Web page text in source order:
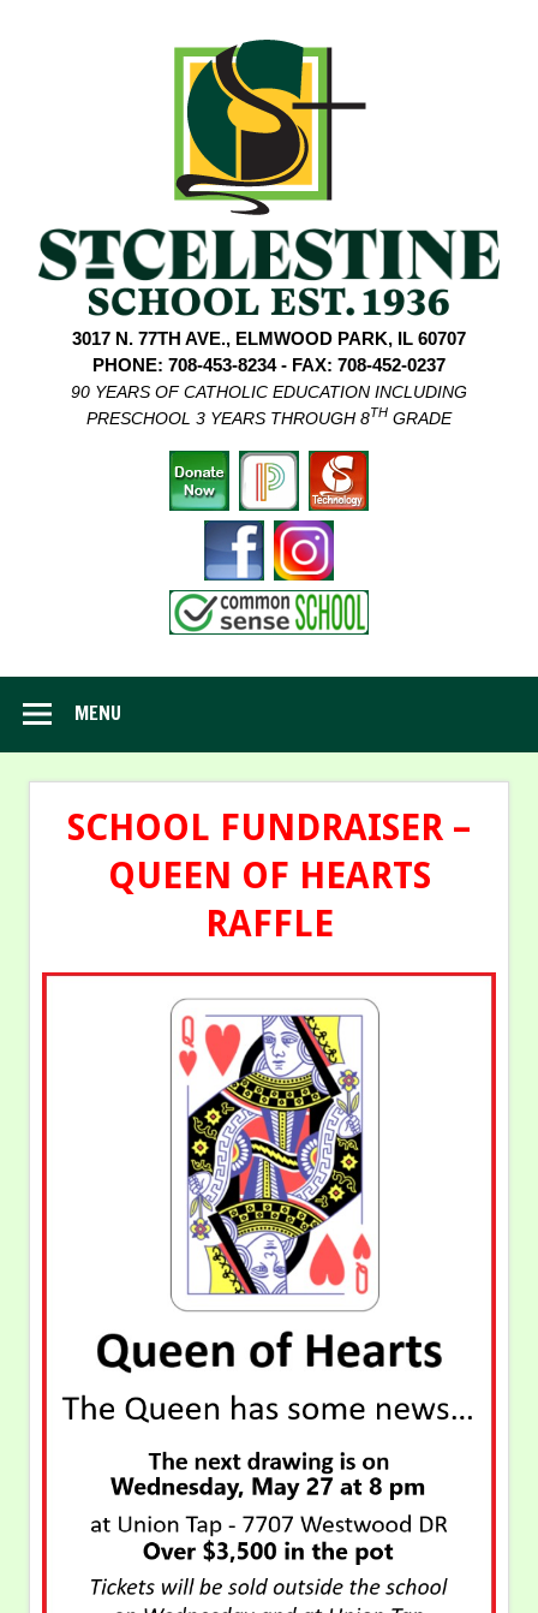
3017 N. 77TH AVE., ELMWOOD PARK, IL 60707
PHONE: 708-453-8234 - FAX: 708-452-0237
90 YEARS OF CATHOLIC EDUCATION INCLUDING
PRESCHOOL 3 YEARS THROUGH 8TH GRADE
MENU
SCHOOL FUNDRAISER –
QUEEN OF HEARTS
RAFFLE